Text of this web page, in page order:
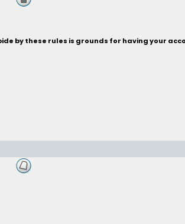
by these rules is grounds for having your